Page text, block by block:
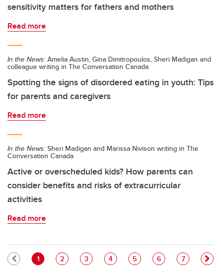
sensitivity matters for fathers and mothers
Read more
In the News: Amelia Austin, Gina Dimitropoulos, Sheri Madigan and
colleague writing in The Conversation Canada
Spotting the signs of disordered eating in youth: Tips
for parents and caregivers
Read more
In the News: Sheri Madigan and Marissa Nivison writing in The
Conversation Canada
Active or overscheduled kids? How parents can
consider benefits and risks of extracurricular
activities
Read more
Pagination
Current page
1 Page
2 Page
3 Page
4 Page
5 Page
6 Page
7